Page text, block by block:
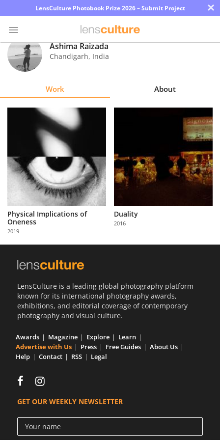
LensCulture Photobook Prize 2026 – Submit Project ×
Photo
Contest
About
Partner
with
Us
Sign
Ashima Raizada
Chandigarh, India
Work About
Physical Implications of
Oneness
2019
Duality
2016
LensCulture is a leading global photography platform
known for its international photography awards,
exhibitions, and editorial coverage of contemporary
photography and visual culture.
Awards Magazine Explore
Learn
Advertise with Us
Press Free Guides
About Us
Help
Contact RSS Legal
GET OUR WEEKLY NEWSLETTER